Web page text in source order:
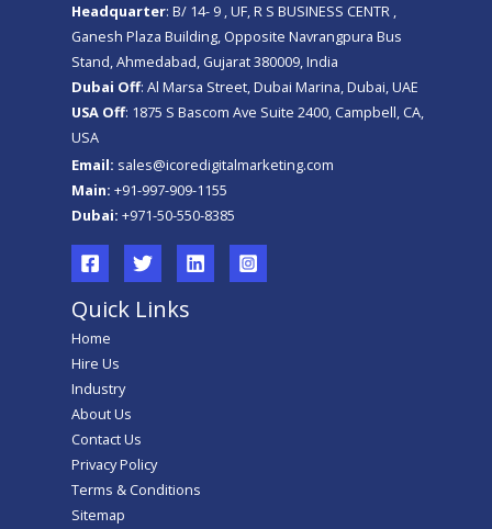
Headquarter: B/ 14- 9 , UF, R S BUSINESS CENTR ,
Ganesh Plaza Building, Opposite Navrangpura Bus
Stand, Ahmedabad, Gujarat 380009, India
Dubai Off: Al Marsa Street, Dubai Marina, Dubai, UAE
USA Off: 1875 S Bascom Ave Suite 2400, Campbell, CA,
USA
Email: sales@icoredigitalmarketing.com
Main: +91-997-909-1155
Dubai: +971-50-550-8385
Quick Links
Home
Hire Us
Industry
About Us
Contact Us
Privacy Policy
Terms & Conditions
Sitemap